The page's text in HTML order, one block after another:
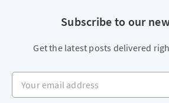
Subscribe to our
Get the latest posts delivered
Your email address